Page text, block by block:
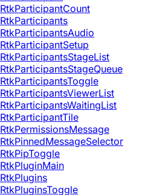
RtkParticipantCount
RtkParticipants
RtkParticipantsAudio
RtkParticipantSetup
RtkParticipantsStageList
RtkParticipantsStageQueue
RtkParticipantsToggle
RtkParticipantsViewerList
RtkParticipantsWaitingList
RtkParticipantTile
RtkPermissionsMessage
RtkPinnedMessageSelector
RtkPipToggle
RtkPluginMain
RtkPlugins
RtkPluginsToggle